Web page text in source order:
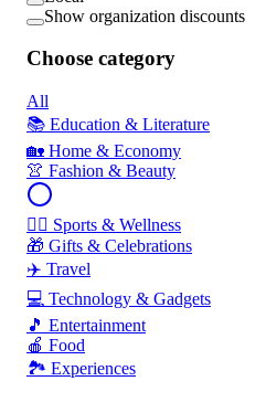
Show organization discounts
Choose category
All
📚 Education & Literature
🏡 Home & Economy
👚 Fashion & Beauty
🏃‍♂️ Sports & Wellness
🎁 Gifts & Celebrations
✈️ Travel
💻 Technology & Gadgets
🎵 Entertainment
🍎 Food
🏞️ Experiences